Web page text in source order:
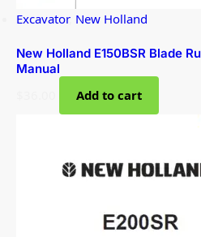
Excavator, New Holland
New Holland E150BSR Blade
Manual
Add to cart